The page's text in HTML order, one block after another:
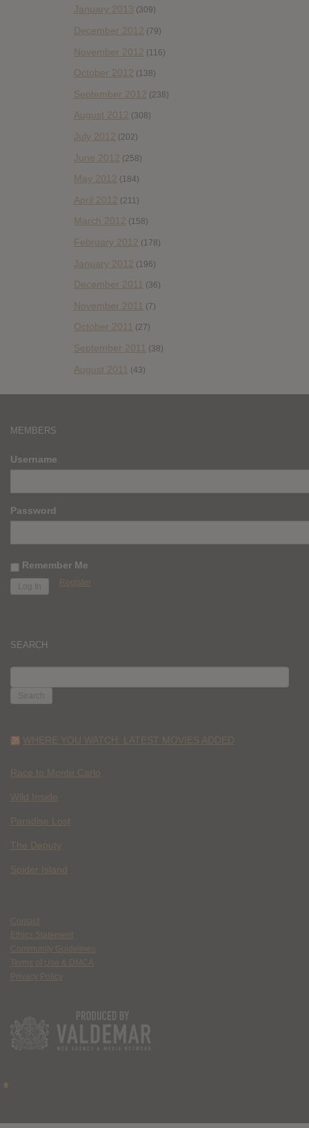
January 2013 (309)
December 2012 (79)
November 2012 (116)
October 2012 (138)
September 2012 (238)
August 2012 (308)
July 2012 (202)
June 2012 (258)
May 2012 (184)
April 2012 (211)
March 2012 (158)
February 2012 (178)
January 2012 (196)
December 2011 (36)
November 2011 (7)
October 2011 (27)
September 2011 (38)
August 2011 (43)
MEMBERS
Username
Password
Remember Me
Register
SEARCH
FOR:
WHERE YOU WATCH: LATEST MOVIES ADDED
Race to Monte Carlo
Wild Inside
Paradise Lost
The Deputy
Spider Island
Contact
Ethics Statement
Community Guidelines
Terms of Use & DMCA
Privacy Policy